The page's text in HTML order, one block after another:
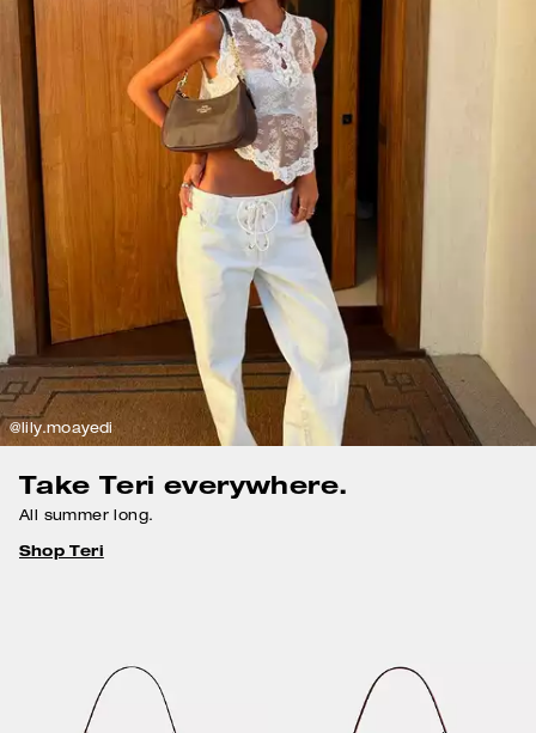
@lily.moayedi
Take Teri everywhere.
All summer long.
Shop Teri